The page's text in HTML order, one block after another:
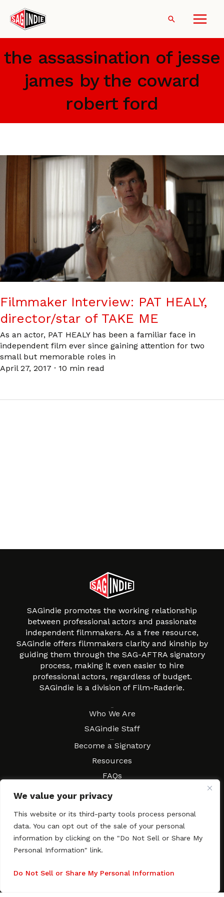
We value your privacy
This website or its third-party tools process personal
data. You can opt out of the sale of your personal
information by clicking on the "Do Not Sell or Share My
Personal Information" link.
Do Not Sell or Share My Personal Information
content
Search
the assassination of jesse
james by the coward
robert ford
Filmmaker Interview: PAT HEALY,
director/star of TAKE ME
As an actor, PAT HEALY has been a familiar face in
independent film ever since gaining attention for two
small but memorable roles in
April 27, 2017 · 10 min read
SAGindie promotes the working relationship
between professional actors and passionate
independent filmmakers. As a free resource,
SAGindie offers filmmakers clarity and kinship by
guiding them through the SAG-AFTRA signatory
process, making it even easier to hire
professional actors, regardless of budget.
SAGindie is a division of Film-Raderie.
Who We Are
SAGindie Staff
Become a Signatory
Resources
FAQs
Movies & Music
Contract Workshops
Contact SAGindie
Festivals & Events